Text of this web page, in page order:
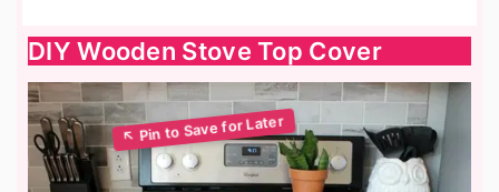
DIY Wooden Stove Top Cover